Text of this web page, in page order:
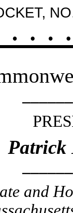
. . . .
Patrick
and